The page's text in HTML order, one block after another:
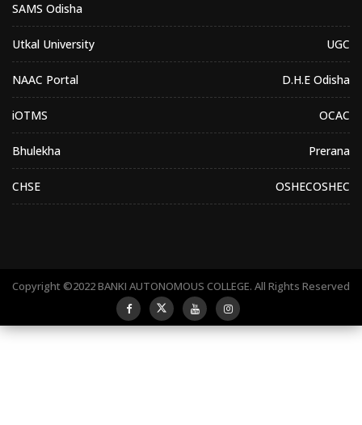
SAMS Odisha
Utkal University UGC
NAAC Portal D.H.E Odisha
iOTMS OCAC
Prerana
Bhulekha
OSHEC
CHSE OSHEC
Copyright ©2022 BANKI AUTONOMOUS COLLEGE. All Rights Reserved